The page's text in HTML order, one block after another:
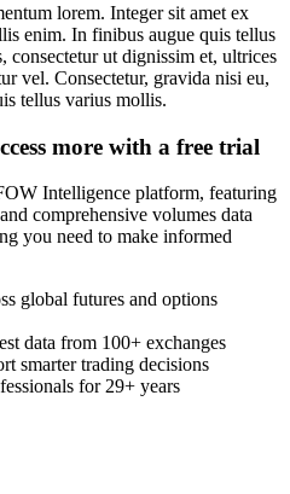
lorem. Integer sit amet ex
enim. In finibus augue quis tellus
consectetur ut dignissim et, ultrices
vel. Consectetur, gravida nisi eu,
tellus varius mollis.
more with a free trial
Intelligence platform, featuring
comprehensive volumes data
you need to make informed
global futures and options
data from 100+ exchanges
smarter trading decisions
for 29+ years